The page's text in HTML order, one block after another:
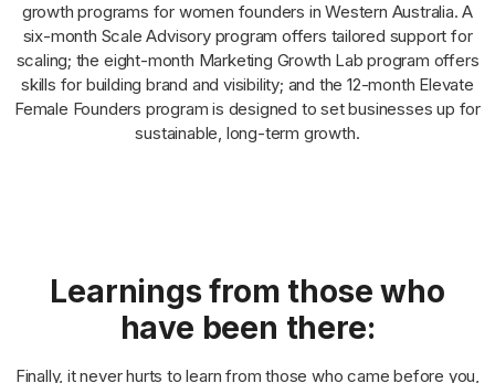
growth programs for women founders in Western Australia. A
six-month Scale Advisory program offers tailored support for
scaling; the eight-month Marketing Growth Lab program offers
skills for building brand and visibility; and the 12-month Elevate
Female Founders program is designed to set businesses up for
sustainable, long-term growth.
Learnings from those who
have been there:
Finally, it never hurts to learn from those who came before you,